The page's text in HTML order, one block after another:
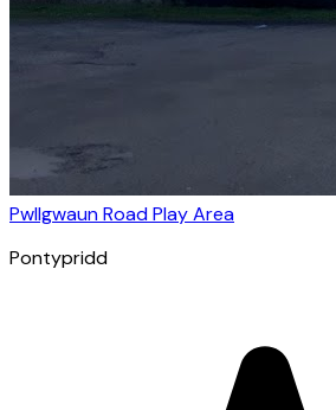
Pwllgwaun Road Play Area
Pontypridd